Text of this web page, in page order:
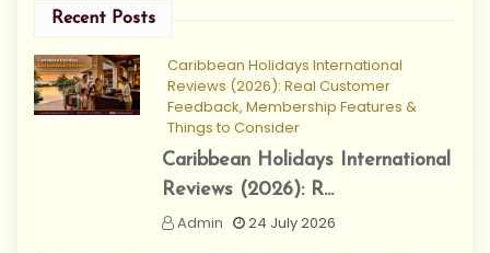
Recent Posts
Caribbean Holidays International
Reviews (2026): Real Customer
Feedback, Membership Features &
Things to Consider
Caribbean Holidays International
Reviews (2026): R...
Admin
24 July 2026